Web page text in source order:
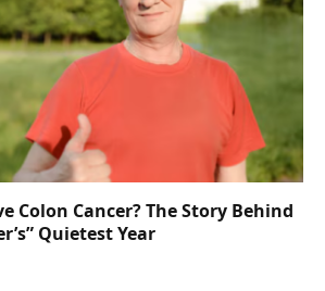
Colon Cancer? The Story Behind
Quietest Year